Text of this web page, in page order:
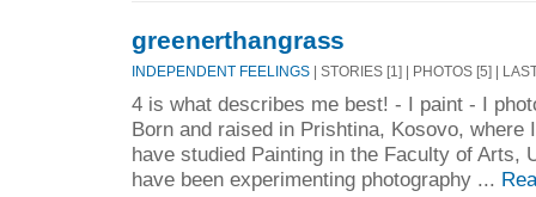
greenerthangrass
INDEPENDENT FEELINGS | STORIES [1] | PHOTOS [5] |
4 is what describes me best! - I paint - I
Born and raised in Prishtina, Kosovo, where
have studied Painting in the Faculty of Arts,
have been experimenting photography ...